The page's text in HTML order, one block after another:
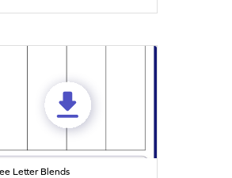
Letter Blends